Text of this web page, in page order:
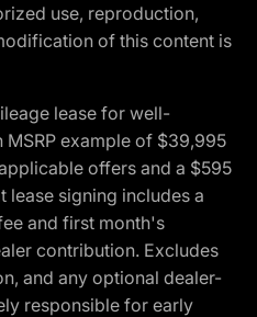
use, reproduction,
of this content is
lease for well-
MSRP example of $39,995
offers and a $595
lease signing includes a
and first month's
contribution. Excludes
and any optional dealer-
responsible for early